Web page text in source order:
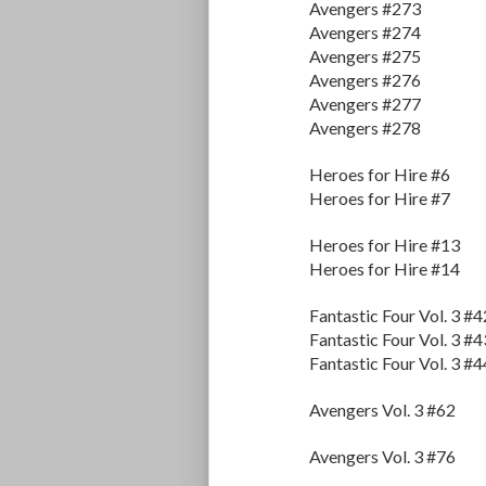
Avengers #273
Avengers #274
Avengers #275
Avengers #276
Avengers #277
Avengers #278
Heroes for Hire #6
Heroes for Hire #7
Heroes for Hire #13
Heroes for Hire #14
Fantastic Four Vol. 3
Fantastic Four Vol. 3
Fantastic Four Vol. 3
Avengers Vol. 3 #62
Avengers Vol. 3 #76